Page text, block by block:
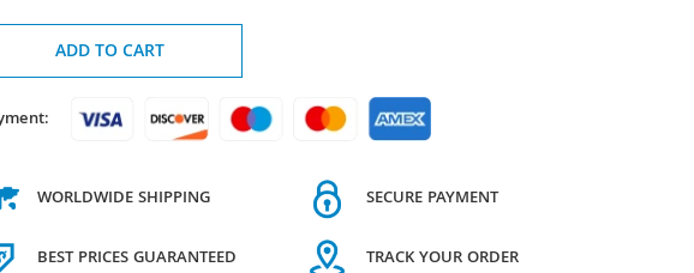
ADD TO CART
WORLDWIDE SHIPPING
BEST PRICES GUARANTEED
SECURE PAYMENT
TRACK YOUR ORDER